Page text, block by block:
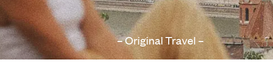
– Original Travel –